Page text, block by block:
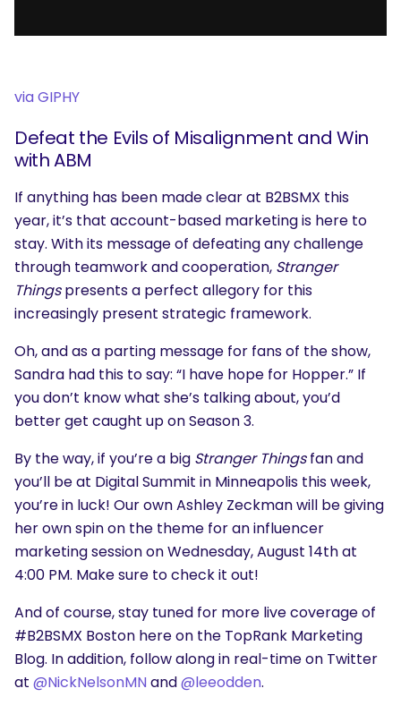
via GIPHY
Defeat the Evils of Misalignment and Win
with ABM
If anything has been made clear at B2BSMX this
year, it’s that account-based marketing is here to
stay. With its message of defeating any challenge
through teamwork and cooperation, Stranger
Thingspresents a perfect allegory for this
increasingly present strategic framework.
Oh, and as a parting message for fans of the show,
Sandra had this to say: “I have hope for Hopper.” If
you don’t know what she’s talking about, you’d
better get caught up on Season 3.
By the way, if you’re a big Stranger Thingsfan and
you’ll be at Digital Summit in Minneapolis this week,
you’re in luck! Our own Ashley Zeckman will be giving
her own spin on the theme for an influencer
marketing sessionon Wednesday, August 14th at
4:00 PM. Make sure to check it out!
And of course,stay tuned for more live coverage of
#B2BSMX Boston here on the TopRank Marketing
Blog. In addition, follow along in real-time on Twitter
at @NickNelsonMNand@leeodden.